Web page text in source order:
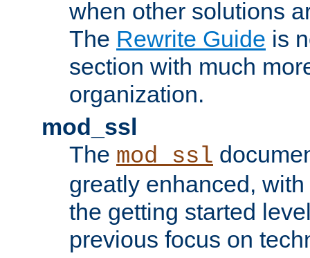
when other solutions
The Rewrite Guide is
section with much
organization.
mod_ssl
The mod_ssl
greatly enhanced,
the getting started
previous focus on